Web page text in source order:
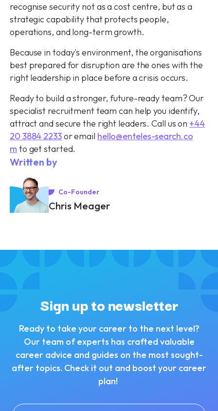
recognise security not as a cost centre, but as a
strategic capability that protects people,
operations, and long-term growth.
Because in today's environment, the organisations
best prepared for disruption are the ones with the
right leadership in place before a crisis occurs.
Ready to build a stronger, future-ready team? Our
specialist recruitment team can help you identify,
attract and secure the right leaders. Call us on +44
20 3884 2233or email hello@enteles-search.co
m to get started.
Written by
Co-Founder
Chris Meager
Sign up to newsletter
Ready to take your career to the next level?
Our team of experts has crafted valuable
career advice and guides on the most sought-
after topics. Check it out and boost your career
plan!
Enter your email